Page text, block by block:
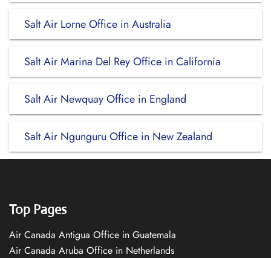
Salt Air Lorne Office in Australia
Salt Air Marina Del Rey Office in California
Salt Air Newquay Office in England
Salt Air Ngunguru Office in New Zealand
Top Pages
Air Canada Antigua Office in Guatemala
Air Canada Aruba Office in Netherlands